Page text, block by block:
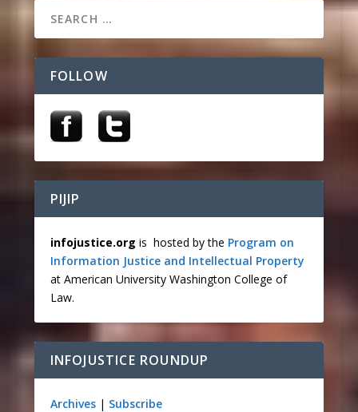
FOLLOW
PIJIP
infojustice.org is hosted by the Program on
Information Justice and Intellectual Property
at American University Washington College of
Law.
INFOJUSTICE ROUNDUP
Archives| Subscribe